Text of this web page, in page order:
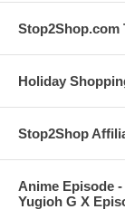
Stop2Shop.com
Holiday
Stop2Shop
Anime Episode
Yugioh G X